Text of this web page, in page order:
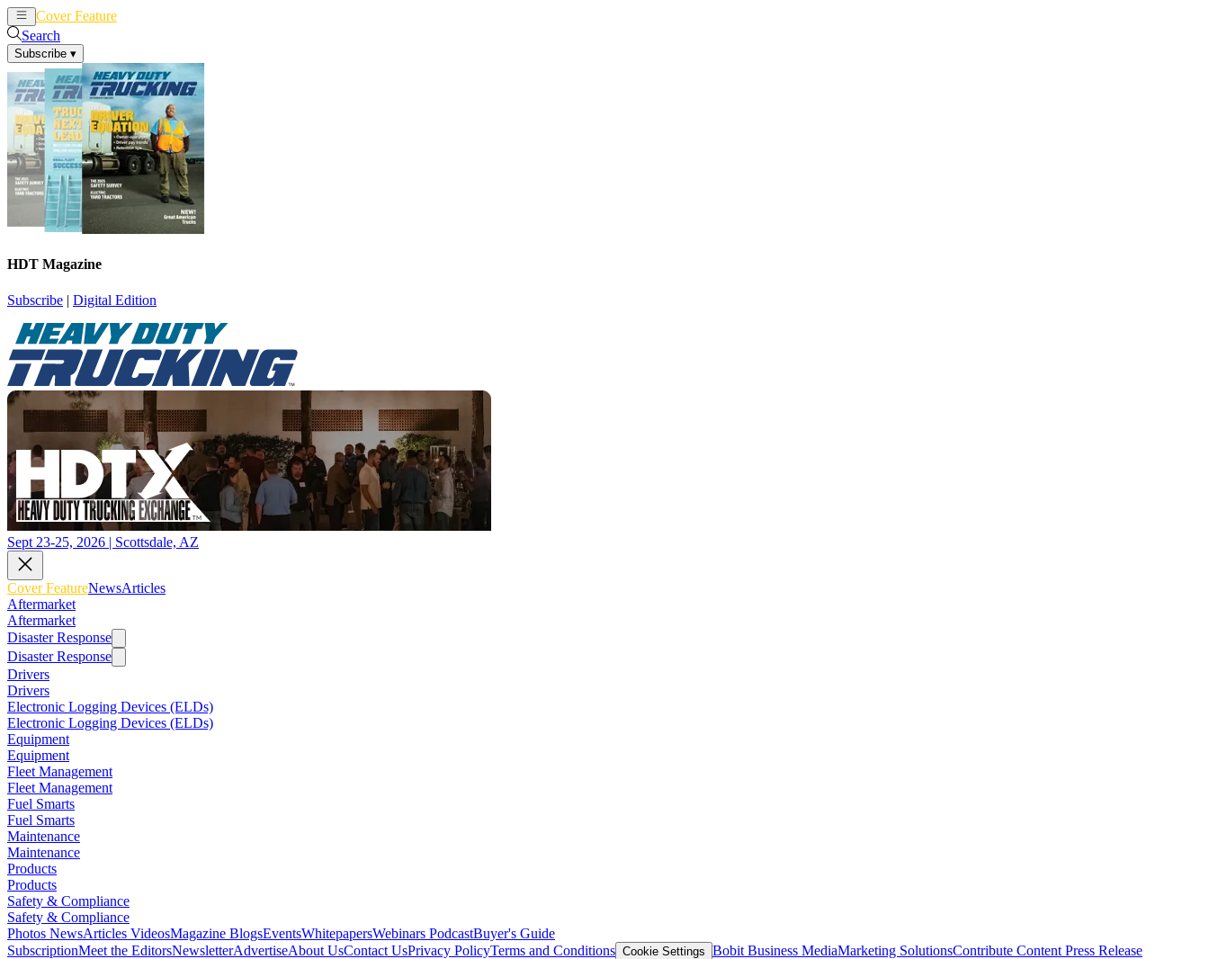
Cover Feature
Search
Subscribe ▾
HDT Magazine
Subscribe | Digital Edition
Sept 23-25, 2026 | Scottsdale, AZ
Cover FeatureNewsArticles
Aftermarket
Aftermarket
Disaster Response
Disaster Response
Drivers
Drivers
Electronic Logging Devices (ELDs)
Electronic Logging Devices (ELDs)
Equipment
Equipment
Fleet Management
Fleet Management
Fuel Smarts
Fuel Smarts
Maintenance
Maintenance
Products
Products
Safety & Compliance
Safety & Compliance
Photos NewsArticles VideosMagazine BlogsEventsWhitepapersWebinars PodcastBuyer's Guide
SubscriptionMeet the EditorsNewsletterAdvertiseAbout UsContact UsPrivacy PolicyTerms and Conditions Cookie Settings Bobit Business MediaMarketing SolutionsContribute Content Press Release